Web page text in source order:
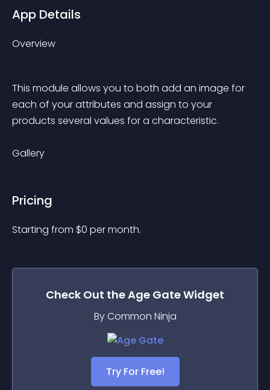
App Details
Overview
This module allows you to both add an image for
each of your attributes and assign to your
products several values ​​for a characteristic.
Gallery
Pricing
Starting from $0 per month.
Check Out theAge GateWidget
By Common Ninja
Try For Free!